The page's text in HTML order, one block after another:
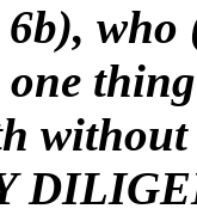
who